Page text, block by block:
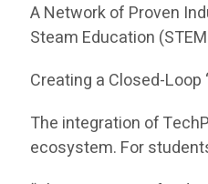
A Network of Proven
Steam Education
Creating a Closed-
The integration of
ecosystem. For